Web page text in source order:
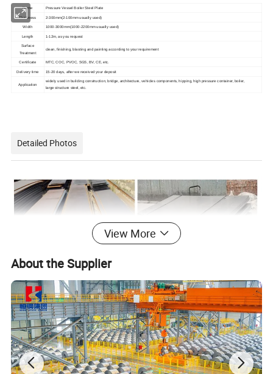
Name Pressure Vessel Boiler Steel Plate
Thickness 2-300mm(2-100mm usually used)
Width 1000-3000mm(1000-2200mm usually used)
Length 1-12m, as you request
Surface
Treatment
clean, finishing, blasting and painting according to your requirement
Certificate MTC, COC, PVOC, SGS, BV, CE, etc.
Delivery time 15-20 days, after we received your deposit
Application
widely used in building construction, bridge, architecture, vehicles components, hipping, high pressure container, boiler,
large structure steel, etc.
Detailed Photos
View More
About the Supplier